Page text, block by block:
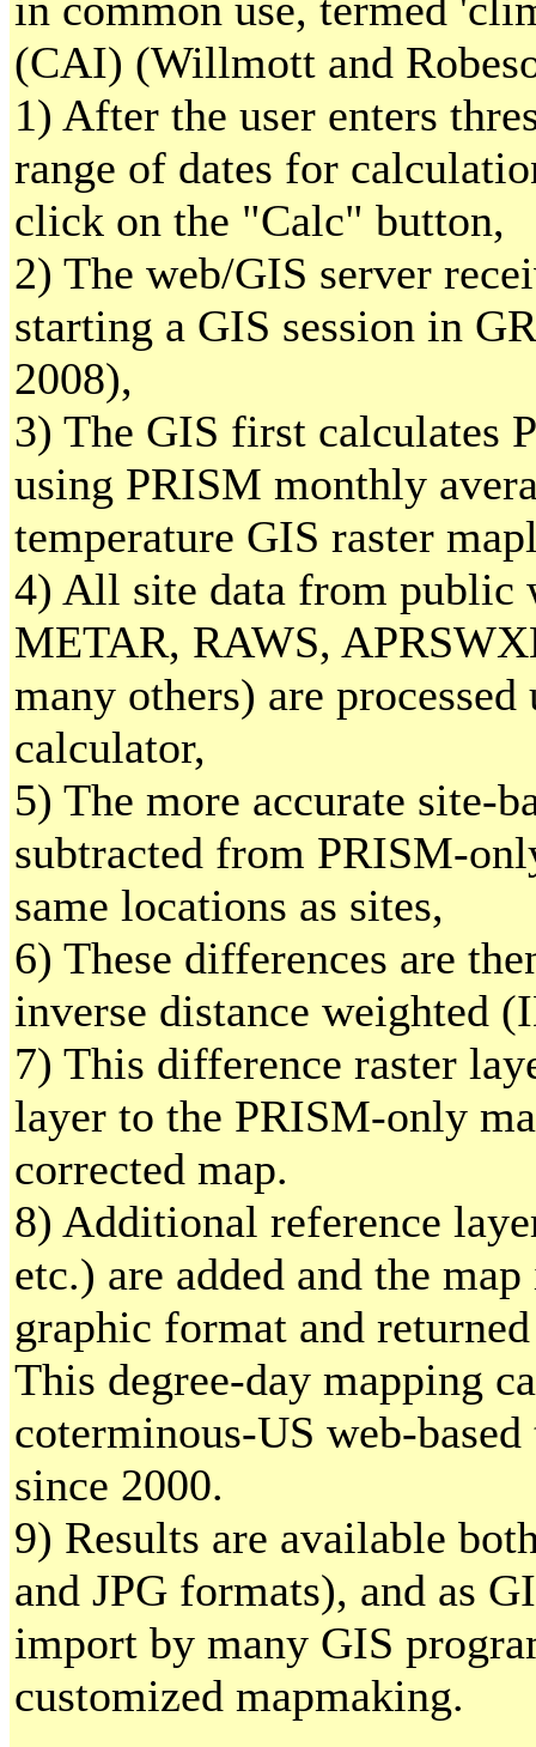
(CAI) (Willmott and
1) After the user enters
range of dates for
click on the "Calc" button,
2) The web/GIS server
starting a GIS session in
2008),
3) The GIS first calculates
using PRISM monthly
temperature GIS raster
4) All site data from public
METAR, RAWS,
many others) are
calculator,
5) The more accurate site-
subtracted from PRISM-
same locations as sites,
6) These differences are
inverse distance weighted
7) This difference raster
layer to the PRISM-only
corrected map.
8) Additional reference
etc.) are added and the
graphic format and
This degree-day mapping
coterminous-US web-
since 2000.
9) Results are available
and JPG formats), and as
import by many GIS
customized mapmaking.